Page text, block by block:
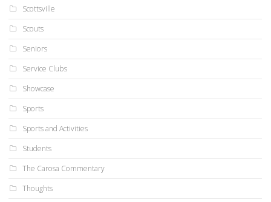
Scottsville
Scouts
Seniors
Service Clubs
Showcase
Sports
Sports and Activities
Students
The Carosa Commentary
Thoughts